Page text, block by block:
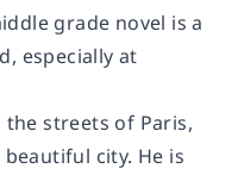
grade novel is a
especially at
streets of Paris,
city. He is